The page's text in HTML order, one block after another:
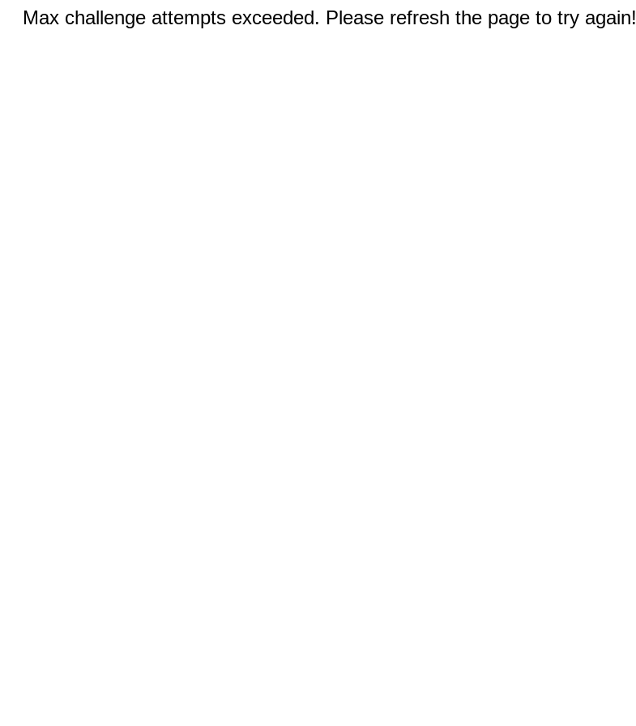
Max challenge attempts exceeded. Please refresh the page to try again!